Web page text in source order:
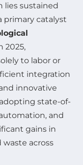
lies sustained
primary catalyst
2025,
to labor or
integration
innovative
state-of-
and
gains in
across